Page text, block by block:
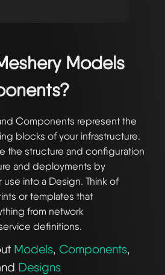
Models
Components represent the
blocks of your infrastructure.
the structure and configuration
and deployments by
into a Design. Think of
or templates that
from network
definitions.
Models, Components,
Designs